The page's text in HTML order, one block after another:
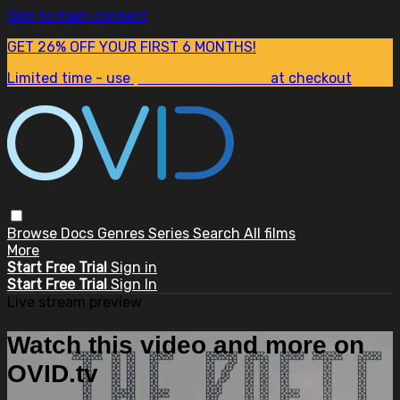
Skip to main content
GET 26% OFF YOUR FIRST 6 MONTHS!
Limited time - use
at checkout
Browse Docs Genres Series Search All films
More
Start Free Trial Sign in
Start Free Trial Sign In
Live stream preview
Watch this video and more on
OVID.tv